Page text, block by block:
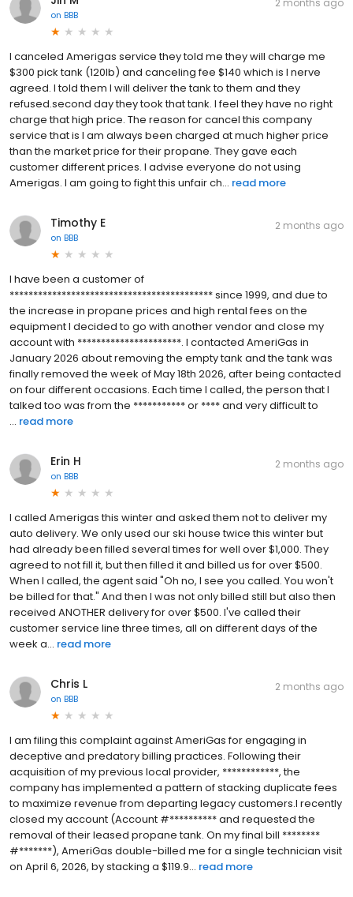
on BBB
I canceled Amerigas service they told me they will charge me
$300 pick tank (120lb) and canceling fee $140 which is I nerve
agreed. I told them I will deliver the tank to them and they
refused.second day they took that tank. I feel they have no right
charge that high price. The reason for cancel this company
service that is I am always been charged at much higher price
than the market price for their propane. They gave each
customer different prices. I advise everyone do not using
Amerigas. I am going to fight this unfair ch... read more
Timothy E
on BBB
2 months ago
I have been a customer of
******************************************* since 1999, and due to
the increase in propane prices and high rental fees on the
equipment I decided to go with another vendor and close my
account with **********************. I contacted AmeriGas in
January 2026 about removing the empty tank and the tank was
finally removed the week of May 18th 2026, after being contacted
on four different occasions. Each time I called, the person that I
talked too was from the *********** or **** and very difficult to
... read more
Erin H
on BBB
2 months ago
I called Amerigas this winter and asked them not to deliver my
auto delivery. We only used our ski house twice this winter but
had already been filled several times for well over $1,000. They
agreed to not fill it, but then filled it and billed us for over $500.
When I called, the agent said "Oh no, I see you called. You won't
be billed for that." And then I was not only billed still but also then
received ANOTHER delivery for over $500. I've called their
customer service line three times, all on different days of the
week a... read more
Chris L
on BBB
2 months ago
I am filing this complaint against AmeriGas for engaging in
deceptive and predatory billing practices. Following their
acquisition of my previous local provider, ************, the
company has implemented a pattern of stacking duplicate fees
to maximize revenue from departing legacy customers.I recently
closed my account (Account #********** and requested the
removal of their leased propane tank. On my final bill ********
#*******), AmeriGas double-billed me for a single technician visit
on April 6, 2026, by stacking a $119.9... read more